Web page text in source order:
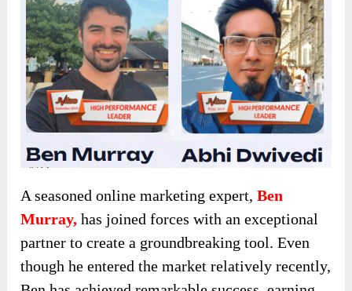
A seasoned online marketing expert,Ben
Murray,has joined forces with an exceptional
partner to create a groundbreaking tool. Even
though he entered the market relatively recently,